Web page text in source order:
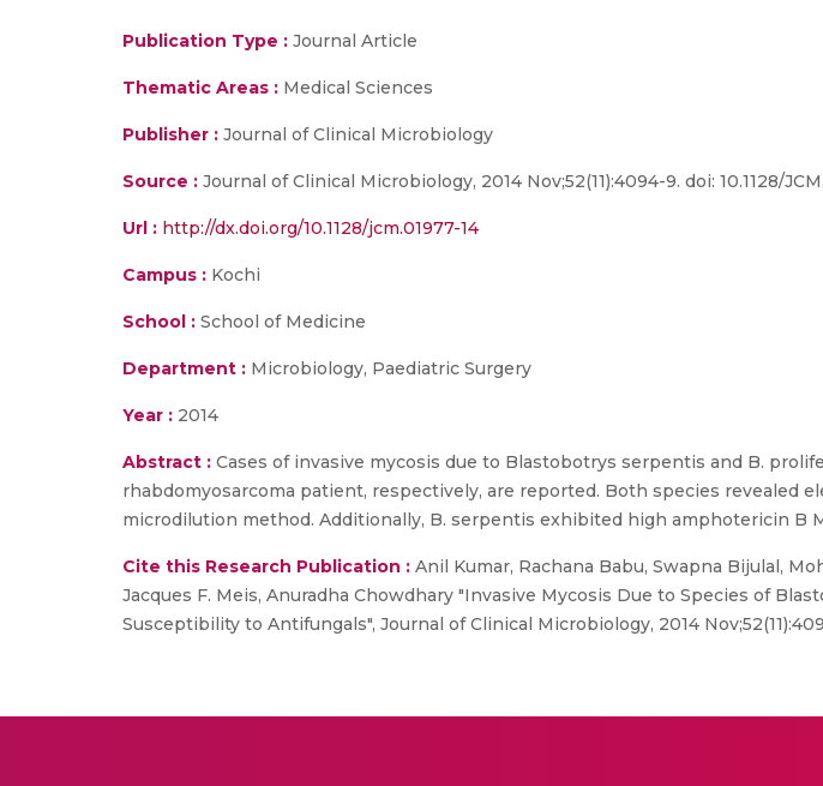
Publication Type : Journal Article
Thematic Areas : Medical Sciences
Publisher : Journal of Clinical Microbiology
Source : Journal of Clinical Microbiology, 2014 Nov;52(11):4094-9. doi: 10.1128/
Url : http://dx.doi.org/10.1128/jcm.01977-14
Campus : Kochi
School : School of Medicine
Department : Microbiology, Paediatric Surgery
Year : 2014
Abstract : Cases of invasive mycosis due to Blastobotrys serpentis and B.
rhabdomyosarcoma patient, respectively, are reported. Both species revealed
microdilution method. Additionally, B. serpentis exhibited high amphotericin B
Cite this Research Publication : Anil Kumar, Rachana Babu, Swapna Bijulal,
Jacques F. Meis, Anuradha Chowdhary "Invasive Mycosis Due to Species of
Susceptibility to Antifungals", Journal of Clinical Microbiology, 2014